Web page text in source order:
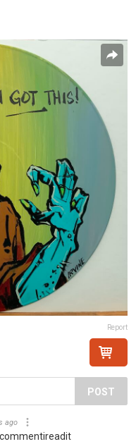
Report
POST
ago